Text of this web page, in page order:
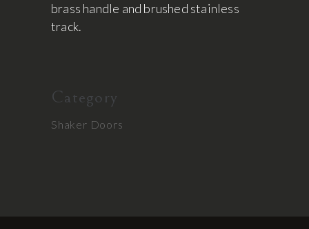
brass handle and brushed stainless
track.
Category
Shaker Doors